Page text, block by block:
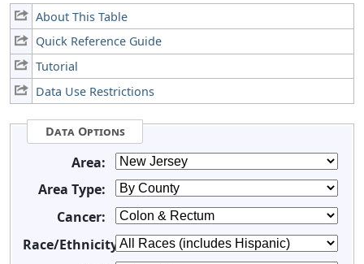
About This Table
Quick Reference Guide
Tutorial
Data Use Restrictions
Data Options
Area:
Area Type:
Cancer:
Race/Ethnicity: